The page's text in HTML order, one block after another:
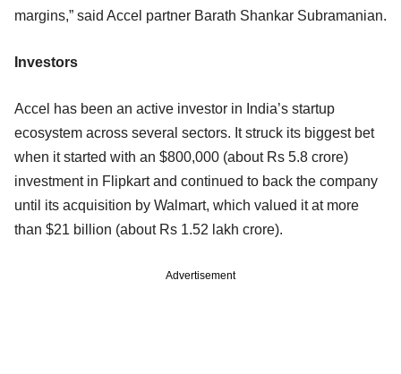
margins,” said Accel partner Barath Shankar Subramanian.
Investors
Accel has been an active investor in India’s startup
ecosystem across several sectors. It struck its biggest bet
when it started with an $800,000 (about Rs 5.8 crore)
investment in Flipkart and continued to back the company
until its acquisition by Walmart, which valued it at more
than $21 billion (about Rs 1.52 lakh crore).
Advertisement